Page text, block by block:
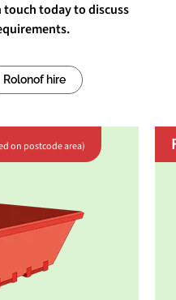
today to discuss
Rolonof hire
on postcode area)